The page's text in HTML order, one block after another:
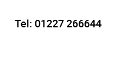
Tel: 01227 266644